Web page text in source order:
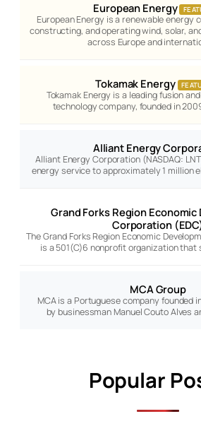
European Energy
European Energy is a renewable energy
constructing, and operating wind, solar,
across Europe and
Tokamak Energy
Tokamak Energy is a leading fusion
technology company, founded in
Alliant Energy
Alliant Energy Corporation (NASDAQ:
energy service to approximately 1 million
Grand Forks Region
Corporation
The Grand Forks Region Economic
is a 501(C)6 nonprofit organization
MCA Group
MCA is a Portuguese company founded
by businessman Manuel Couto Alves
Popular